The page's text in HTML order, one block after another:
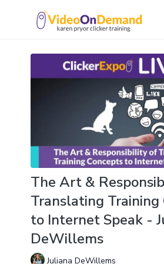
The Art &
Translating Training
to Internet Speak -
DeWillems
Juliana DeWillems